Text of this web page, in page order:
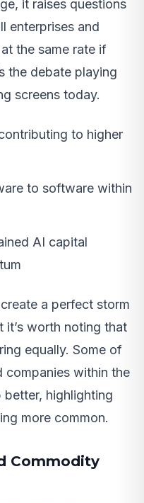
it raises questions
enterprises and
the same rate if
the debate playing
screens today.
to higher
to software within
AI capital
a perfect storm
it’s worth noting that
equally. Some of
companies within the
highlighting
more common.
Commodity